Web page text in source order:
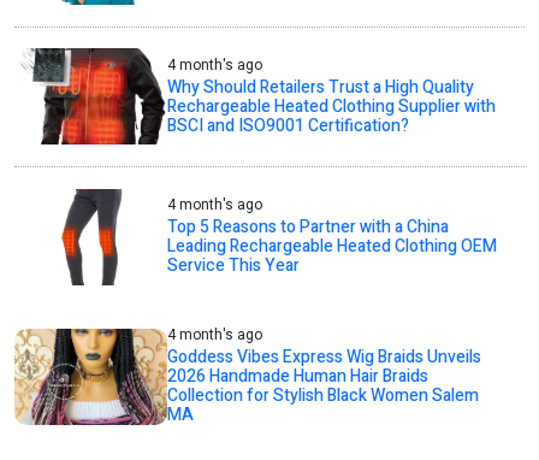
4 month's ago
Why Should Retailers Trust a High Quality
Rechargeable Heated Clothing Supplier with
BSCI and ISO9001 Certification?
4 month's ago
Top 5 Reasons to Partner with a China
Leading Rechargeable Heated Clothing OEM
Service This Year
4 month's ago
Goddess Vibes Express Wig Braids Unveils
2026 Handmade Human Hair Braids
Collection for Stylish Black Women Salem
MA